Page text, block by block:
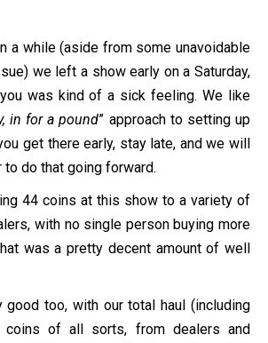
a while (aside from some unavoidable
we left a show early on a Saturday,
was kind of a sick feeling. We like
in for a pound” approach to setting up
get there early, stay late, and we will
to do that going forward.
44 coins at this show to a variety of
with no single person buying more
was a pretty decent amount of well
good too, with our total haul (including
coins of all sorts, from dealers and